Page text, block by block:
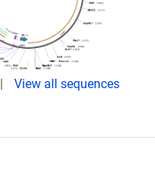
View all sequences